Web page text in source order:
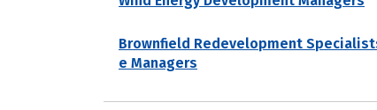
Brownfield Redevelopment
e Managers